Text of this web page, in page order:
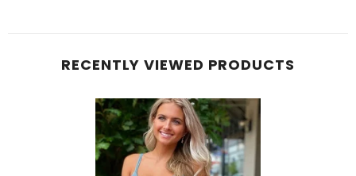
RECENTLY VIEWED PRODUCTS